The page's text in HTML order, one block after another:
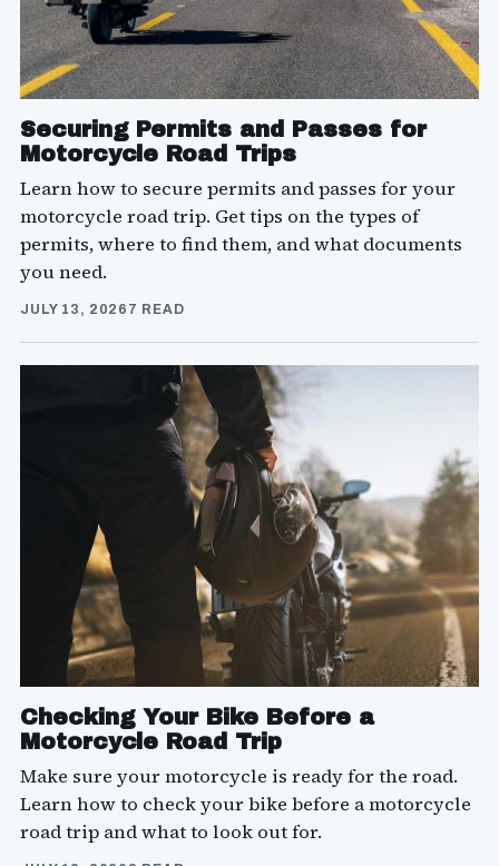
Securing Permits and Passes for
Motorcycle Road Trips
Learn how to secure permits and passes for your
motorcycle road trip. Get tips on the types of
permits, where to find them, and what documents
you need.
JULY 13, 2026 7 READ
Checking Your Bike Before a
Motorcycle Road Trip
Make sure your motorcycle is ready for the road.
Learn how to check your bike before a motorcycle
road trip and what to look out for.